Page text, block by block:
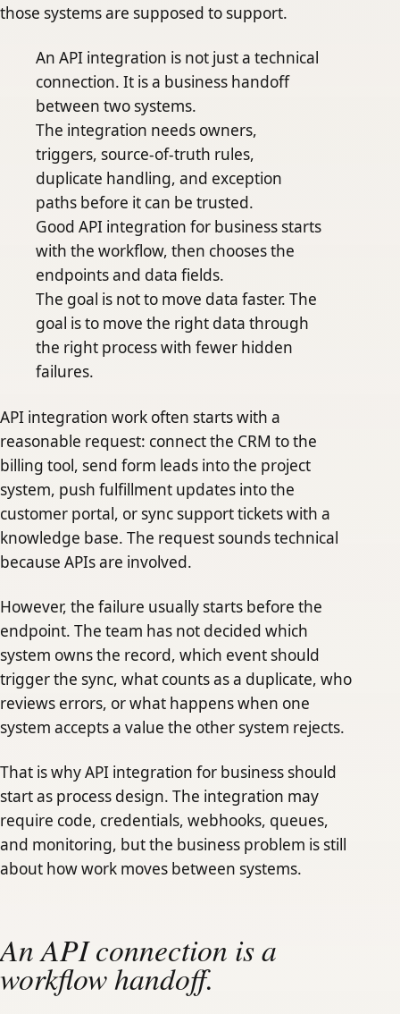
those systems are supposed to support.
An API integration is not just a technical
connection. It is a business handoff
between two systems.
The integration needs owners,
triggers, source-of-truth rules,
duplicate handling, and exception
paths before it can be trusted.
Good API integration for business starts
with the workflow, then chooses the
endpoints and data fields.
The goal is not to move data faster. The
goal is to move the right data through
the right process with fewer hidden
failures.
API integration work often starts with a
reasonable request: connect the CRM to the
billing tool, send form leads into the project
system, push fulfillment updates into the
customer portal, or sync support tickets with a
knowledge base. The request sounds technical
because APIs are involved.
However, the failure usually starts before the
endpoint. The team has not decided which
system owns the record, which event should
trigger the sync, what counts as a duplicate, who
reviews errors, or what happens when one
system accepts a value the other system rejects.
That is why API integration for business should
start as process design. The integration may
require code, credentials, webhooks, queues,
and monitoring, but the business problem is still
about how work moves between systems.
An API connection is a
workflow handoff.